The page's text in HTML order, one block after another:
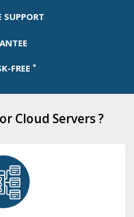
FREE *
Cloud Servers ?